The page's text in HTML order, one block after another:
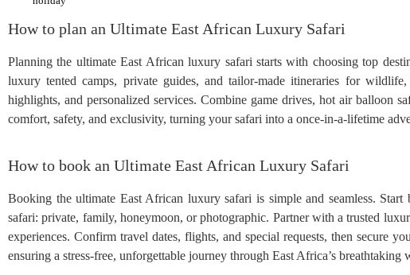
How to plan an Ultimate East African Luxury Safari
Planning the ultimate East African luxury safari starts with choosing top
luxury tented camps, private guides, and tailor-made itineraries for
highlights, and personalized services. Combine game drives, hot air balloon
comfort, safety, and exclusivity, turning your safari into a once-in-a-lifetime
How to book an Ultimate East African Luxury Safari
Booking the ultimate East African luxury safari is simple and seamless.
safari: private, family, honeymoon, or photographic. Partner with a trusted
experiences. Confirm travel dates, flights, and special requests, then secure
ensuring a stress-free, unforgettable journey through East Africa’s breathtaking